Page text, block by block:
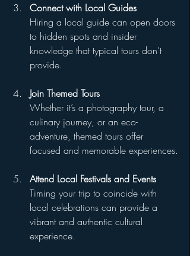
Connect with Local Guides
Hiring a local guide can open doors
to hidden spots and insider
knowledge that typical tours don’t
provide.
Join Themed Tours
Whether it’s a photography tour, a
culinary journey, or an eco-
adventure, themed tours offer
focused and memorable experiences.
Attend Local Festivals and Events
Timing your trip to coincide with
local celebrations can provide a
vibrant and authentic cultural
experience.